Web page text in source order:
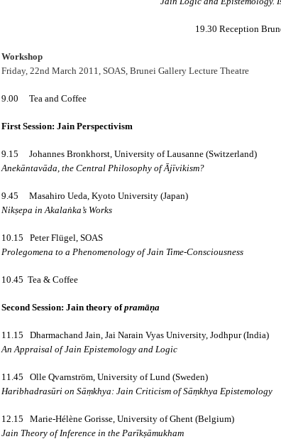
19.30 Reception
Workshop
Friday, 22nd March 2011, SOAS, Brunei Gallery Lecture Theatre
9.00 Tea and Coffee
First Session: Jain Perspectivism
9.15
Johannes Bronkhorst, University of Lausanne (Switzerland)
Anekāntavāda, the Central Philosophy of Ājīvikism?
9.45
Masahiro Ueda, Kyoto University (Japan)
Nikṣepa in Akalaṅka’s Works
10.15
Peter Flügel, SOAS
Prolegomena to a Phenomenology of Jain Time-Consciousness
10.45 Tea & Coffee
Second Session: Jain theory ofpramāṇa
11.15
Dharmachand Jain, Jai Narain Vyas University, Jodhpur (India)
An Appraisal of Jain Epistemology and Logic
11.45
Olle Qvarnström, University of Lund (Sweden)
Haribhadrasūri on Sāṃkhya: Jain Criticism of Sāṃkhya Epistemology
12.15
Marie-Hélène Gorisse, University of Ghent (Belgium)
Jain Theory of Inference in the Parīkṣāmukham
𝐒𝐂𝐇𝐎𝐎𝐋𝐒 𝐀𝐍𝐃 𝐒𝐄𝐂𝐓𝐒 𝐈𝐍 𝐉𝐀𝐈𝐍𝐀
A Classic Study of the Development of the Jain
By Dr Amulyachandra Sen
2020 • 22 × 14 cm • 91 pages • Hardcover • 0.25 kilos
₹ 495
━━━━━━━━━━━━━━━━━━━━━━━━━━━━
is one of the pioneering classics of modern Jain studies.
The book explores how early Jain thinkers understood,
━━━━━━━━━━━━━━━━━━━━━━━━━━━━